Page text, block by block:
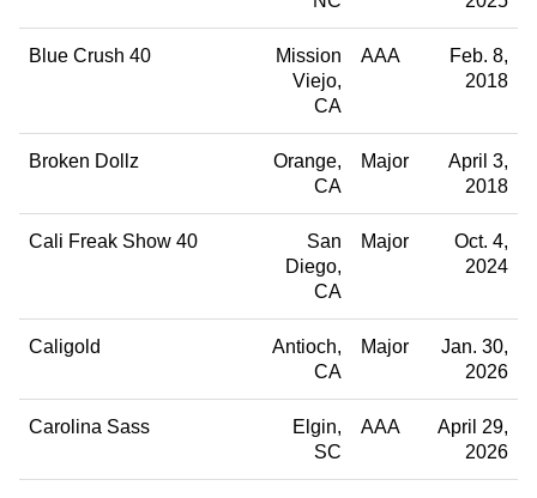
Blue Crush 40
Mission
Viejo
CA
AAA
Feb. 8,
2018
Broken Dollz
Orange
CA
Major
April 3,
2018
Cali Freak Show 40
San
Diego
CA
Major
Oct. 4,
2024
Caligold
Antioch
CA
Major
Jan. 30,
2026
Carolina Sass
Elgin
SC
AAA
April 29,
2026